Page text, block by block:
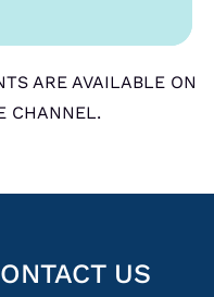
ARE AVAILABLE ON
CHANNEL.
US